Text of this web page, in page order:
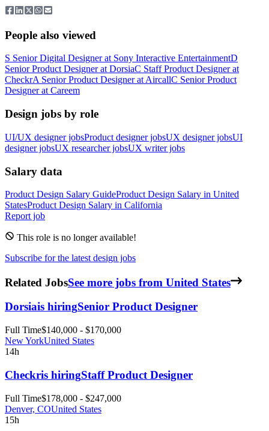
People also viewed
S Senior Digital Designerat Sony Interactive EntertainmentD
Senior Product Designerat DorsiaC Staff Product Designerat
CheckrA Senior Product Designerat AircallC Senior Product
Designerat Careem
Design jobs by role
UI/UX designer jobsProduct designer jobsUX designer jobsUI
designer jobsUX researcher jobsUX writer jobs
Salary data
Product Design Salary GuideProduct Design Salary in United
StatesProduct Design Salary in California
Report job
This role is no longer available!
Subscribe for the latest design jobs
Related JobsSee more jobs from United States
Dorsiais hiringSenior Product Designer
Full Time$140,000 - $170,000
New YorkUnited States
14h
Checkris hiringStaff Product Designer
Full Time$178,000 - $247,000
Denver, COUnited States
15h